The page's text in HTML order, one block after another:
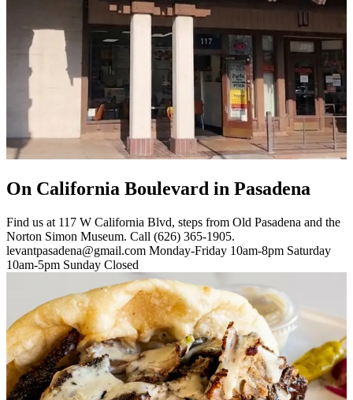
On California Boulevard in Pasadena
Find us at 117 W California Blvd, steps from Old Pasadena and the
Norton Simon Museum. Call (626) 365-1905.
levantpasadena@gmail.com Monday-Friday 10am-8pm Saturday
10am-5pm Sunday Closed